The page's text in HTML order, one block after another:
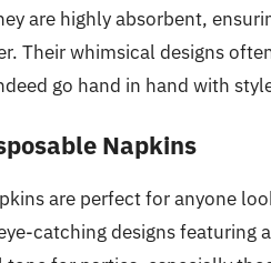
are highly absorbent,
Their whimsical designs
go hand in hand with
Napkins
are perfect for anyone
catching designs featuring